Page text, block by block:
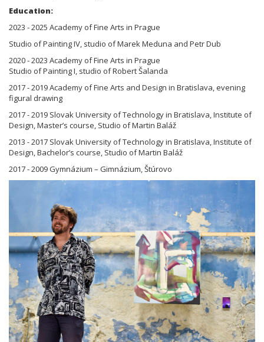
Education:
2023 - 2025 Academy of Fine Arts in Prague
Studio of Painting IV, studio of Marek Meduna and Petr Dub
2020 - 2023 Academy of Fine Arts in Prague
Studio of Painting I, studio of Robert Šalanda
2017 - 2019 Academy of Fine Arts and Design in Bratislava, evening
figural drawing
2017 - 2019 Slovak University of Technology in Bratislava, Institute of
Design, Master’s course, Studio of Martin Baláž
2013 - 2017 Slovak University of Technology in Bratislava, Institute of
Design, Bachelor’s course, Studio of Martin Baláž
2017 - 2009 Gymnázium – Gimnázium, Štúrovo